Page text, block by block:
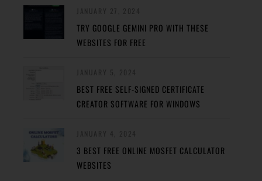
TRY GOOGLE GEMINI PRO WITH THESE
WEBSITES FOR FREE
BEST FREE SELF-SIGNED CERTIFICATE
CREATOR SOFTWARE FOR WINDOWS
3 BEST FREE ONLINE MOSFET CALCULATOR
WEBSITES